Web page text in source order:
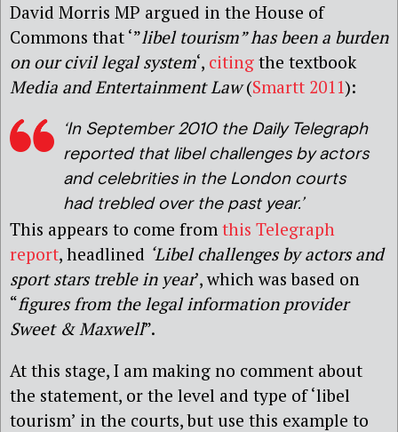
David Morris MP argued in the House of
Commons that ‘”libel tourism” has been a burden
on our civil legal system‘, citing the textbook
Media and Entertainment Law(Smartt 2011):
‘In September 2010 the Daily Telegraph
reported that libel challenges by actors
and celebrities in the London courts
had trebled over the past year.’
This appears to come from this Telegraph
report, headlined ‘Libel challenges by actors and
sport stars treble in year’, which was based on
“figures from the legal information provider
Sweet & Maxwell”.
At this stage, I am making no comment about
the statement, or the level and type of ‘libel
tourism’ in the courts, but use this example to